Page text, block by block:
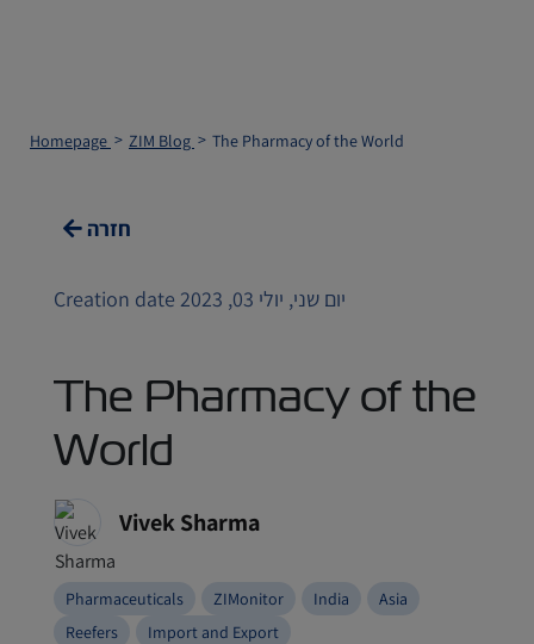
Homepage ZIM Blog The Pharmacy of the World
חזרה
Creation date יום שני, יולי 03, 2023
The Pharmacy of the
World
Vivek Sharma
Pharmaceuticals ZIMonitor India
Asia
Reefers
Import and Export